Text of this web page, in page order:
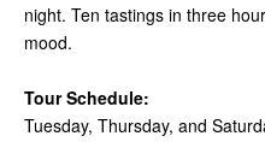
night. Ten tastings in three
mood.
Tour Schedule:
Tuesday, Thursday, and